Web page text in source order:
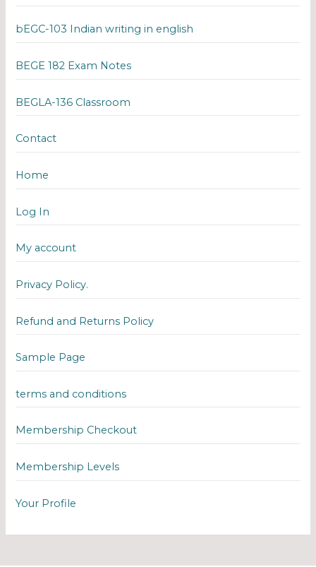
bEGC-103 Indian writing in english
BEGE 182 Exam Notes
BEGLA-136 Classroom
Contact
Home
Log In
My account
Privacy Policy.
Refund and Returns Policy
Sample Page
terms and conditions
Membership Checkout
Membership Levels
Your Profile